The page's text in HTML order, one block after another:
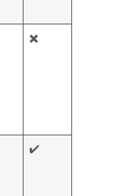
✖️
✔️